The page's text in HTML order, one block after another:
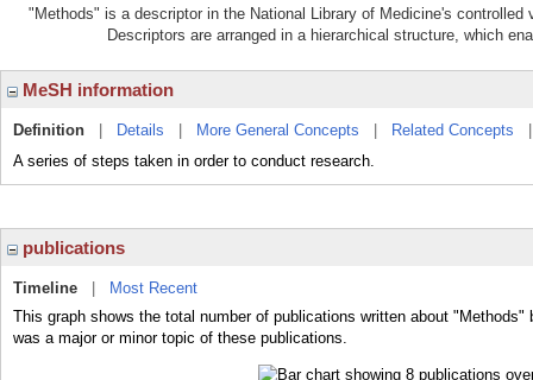
"Methods" is a descriptor in the National Library of Medicine's
Descriptors are arranged in a hierarchical structure, which
MeSH information
Definition Details More General Concepts Related Concepts
A series of steps taken in order to conduct research.
publications
Timeline
Most Recent
This graph shows the total number of publications written about
was a major or minor topic of these publications.